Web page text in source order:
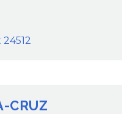
CRUZ